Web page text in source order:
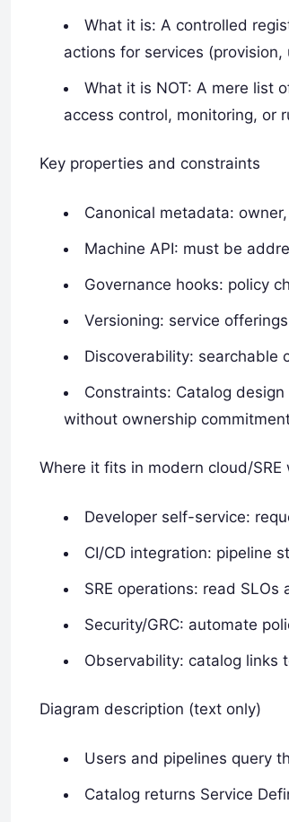
What it is: A controlled
actions for services
What it is NOT: A mere list
access control, monitoring, or
Key properties and constraints
Canonical metadata:
Machine API: must be
Governance hooks: policy
Versioning: service
Discoverability: searchable
Constraints: Catalog
without ownership
Where it fits in modern cloud/SRE
Developer self-service:
CI/CD integration: pipeline
SRE operations: read
Security/GRC: automate
Observability: catalog links
Diagram description (text only)
Users and pipelines query
Catalog returns Service